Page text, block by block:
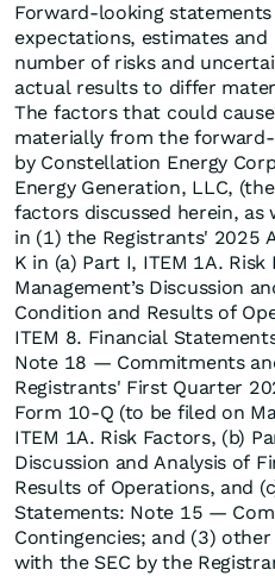
Forward-looking
expectations, estimates
number of risks and
actual results to differ
The factors that could
materially from the
by Constellation Energy
Energy Generation, LLC,
factors discussed herein, as
in (1) the Registrants' 2025
K in (a) Part I, ITEM 1A.
Management’s Discussion
Condition and Results of
ITEM 8. Financial
Note 18 — Commitments
Registrants' First Quarter
Form 10-Q (to be filed on
ITEM 1A. Risk Factors, (b)
Discussion and Analysis of
Results of Operations, and
Statements: Note 15 —
Contingencies; and (3)
with the SEC by the